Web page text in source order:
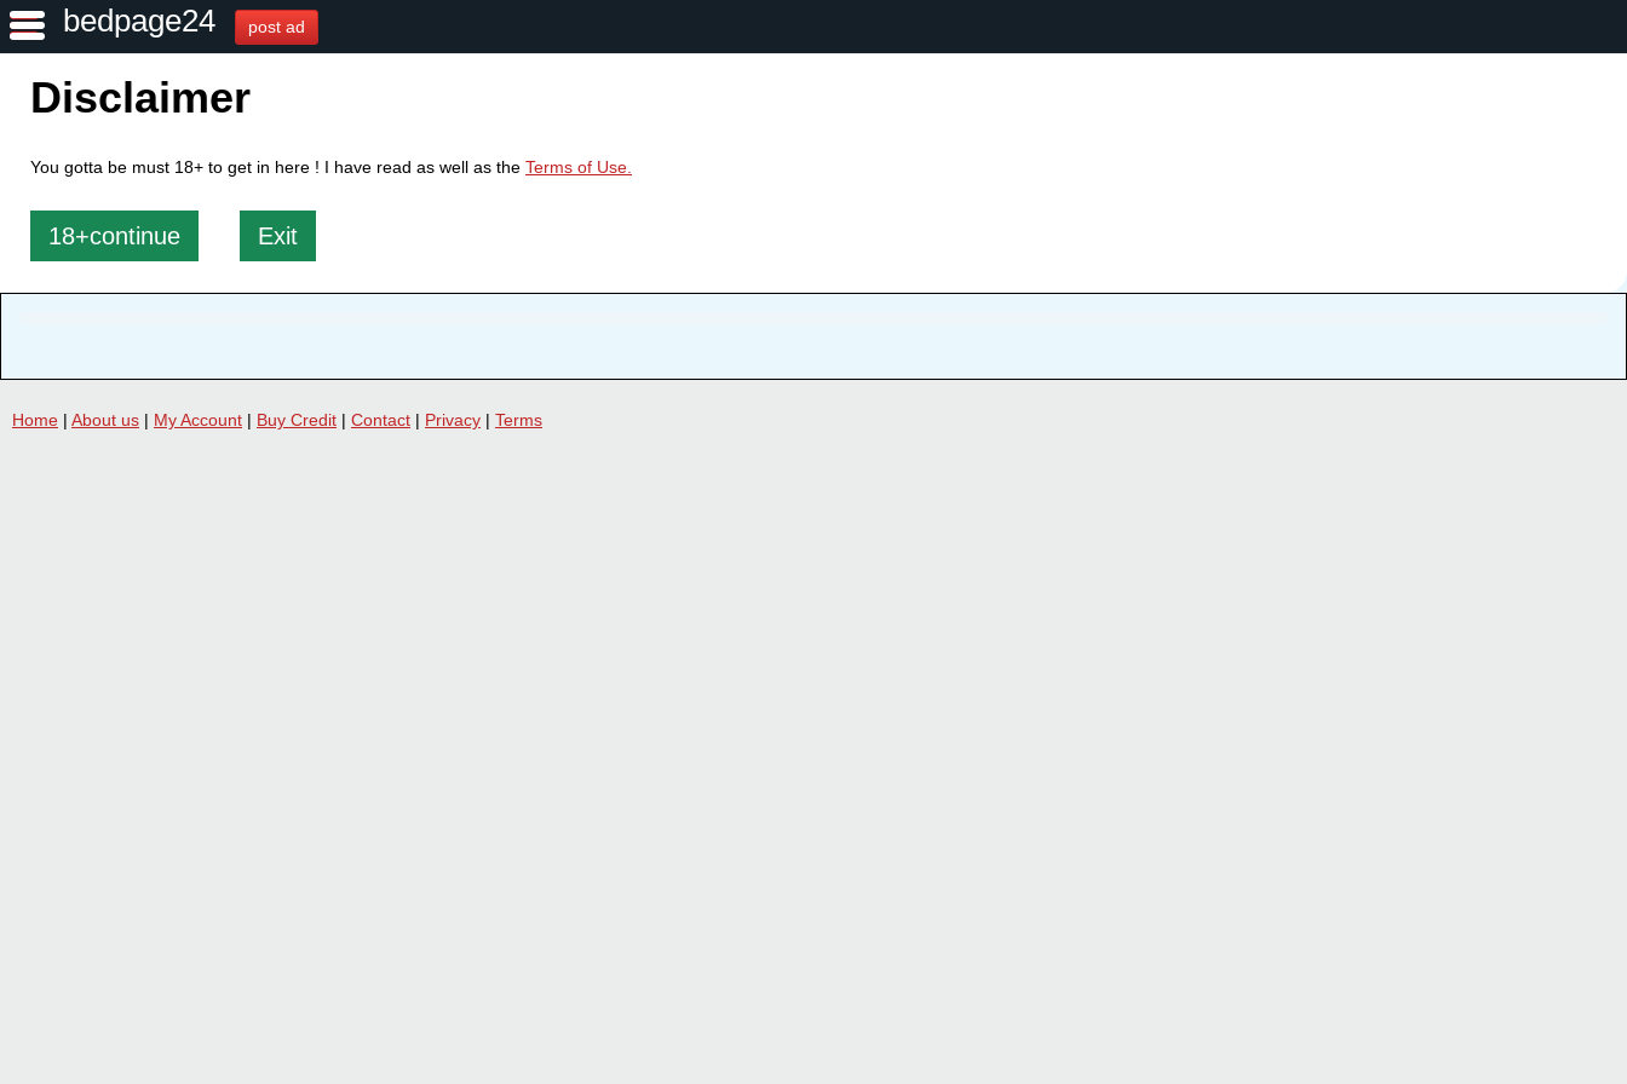
bedpage24 post ad
Disclaimer
You gotta be must 18+ to get in here ! I have read as well as the Terms of Use.
18+continue Exit
Home | About us | My Account | Buy Credit | Contact | Privacy | Terms